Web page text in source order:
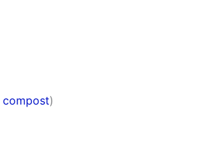
compost)